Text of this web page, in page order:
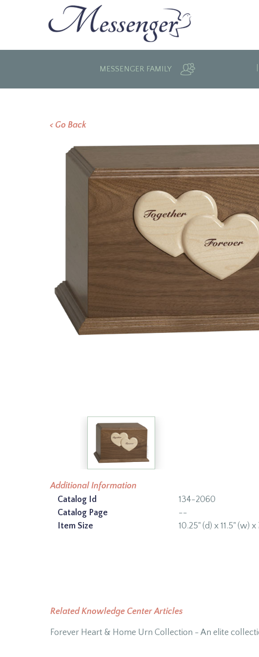
MESSENGER FAMILY
< Go Back
Additional Information
Catalog Id
134-2060
Catalog Page
--
Item Size
10.25" (d) x 11.5" (w) x
Related Knowledge Center Articles
Forever Heart & Home Urn Collection - An elite